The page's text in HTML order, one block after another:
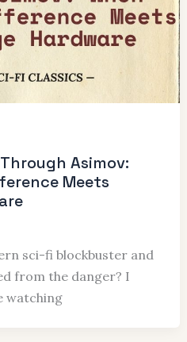
Asimov:
Meets
sci-fi blockbuster and
from the danger? I
watching